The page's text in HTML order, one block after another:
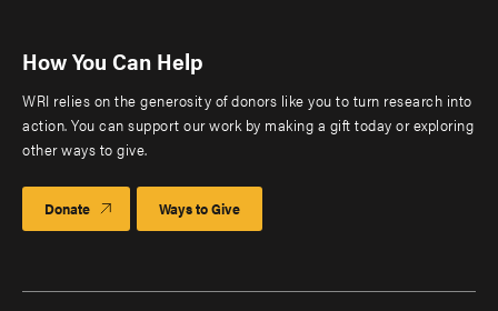
How You Can Help
WRI relies on the generosity of donors like you to turn research into
action. You can support our work by making a gift today or exploring
other ways to give.
Donate Ways to Give